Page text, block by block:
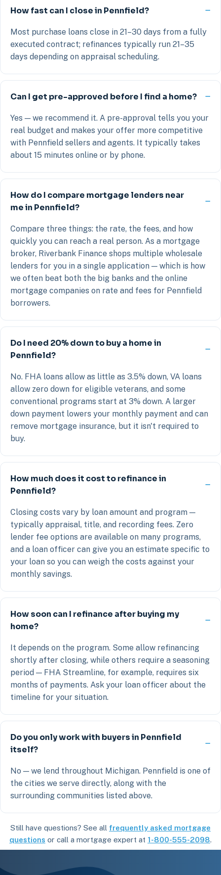
How fast can I close in Pennfield?
Most purchase loans close in 21–30 days from a fully
executed contract; refinances typically run 21–35
days depending on appraisal scheduling.
Can I get pre-approved before I find a home?
Yes — we recommend it. A pre-approval tells you your
real budget and makes your offer more competitive
with Pennfield sellers and agents. It typically takes
about 15 minutes online or by phone.
How do I compare mortgage lenders near
me in Pennfield?
Compare three things: the rate, the fees, and how
quickly you can reach a real person. As a mortgage
broker, Riverbank Finance shops multiple wholesale
lenders for you in a single application — which is how
we often beat both the big banks and the online
mortgage companies on rate and fees for Pennfield
borrowers.
Do I need 20% down to buy a home in
Pennfield?
No. FHA loans allow as little as 3.5% down, VA loans
allow zero down for eligible veterans, and some
conventional programs start at 3% down. A larger
down payment lowers your monthly payment and can
remove mortgage insurance, but it isn't required to
buy.
How much does it cost to refinance in
Pennfield?
Closing costs vary by loan amount and program —
typically appraisal, title, and recording fees. Zero
lender fee options are available on many programs,
and a loan officer can give you an estimate specific to
your loan so you can weigh the costs against your
monthly savings.
How soon can I refinance after buying my
home?
It depends on the program. Some allow refinancing
shortly after closing, while others require a seasoning
period — FHA Streamline, for example, requires six
months of payments. Ask your loan officer about the
timeline for your situation.
Do you only work with buyers in Pennfield
itself?
No — we lend throughout Michigan. Pennfield is one of
the cities we serve directly, along with the
surrounding communities listed above.
Still have questions? See all frequently asked mortgage
questions or call a mortgage expert at 1-800-555-2098.